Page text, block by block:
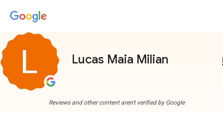
Lucas Maia Milian
Reviews and other content aren't verified by Google